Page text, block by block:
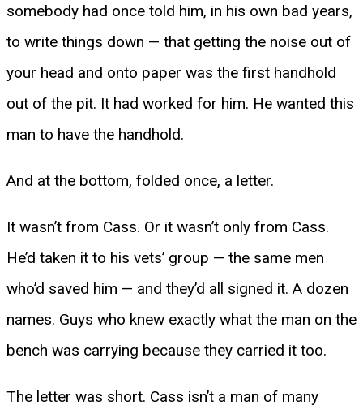
somebody had once told him, in his own bad years,
to write things down — that getting the noise out of
your head and onto paper was the first handhold
out of the pit. It had worked for him. He wanted this
man to have the handhold.
And at the bottom, folded once, a letter.
It wasn’t from Cass. Or it wasn’t only from Cass.
He’d taken it to his vets’ group — the same men
who’d saved him — and they’d all signed it. A dozen
names. Guys who knew exactly what the man on the
bench was carrying because they carried it too.
The letter was short. Cass isn’t a man of many